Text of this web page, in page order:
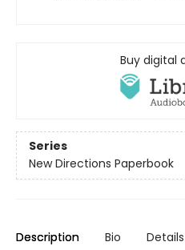
Buy digital
Series
New Directions Paperbook
Description Bio Details